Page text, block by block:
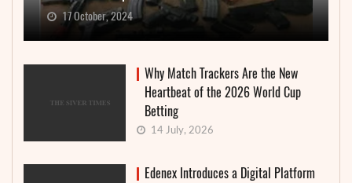
17 October, 2024
Why Match Trackers Are the New
Heartbeat of the 2026 World Cup
Betting
14 July, 2026
Edenex Introduces a Digital Platform